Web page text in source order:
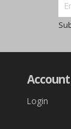
Account
Login